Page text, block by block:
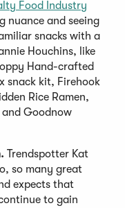
Food Industry
nuance and seeing
snacks with a
Houchins, like
Hand-crafted
snack kit, Firehook
Rice Ramen,
Goodnow
Trendspotter Kat
so many great
expects that
to gain